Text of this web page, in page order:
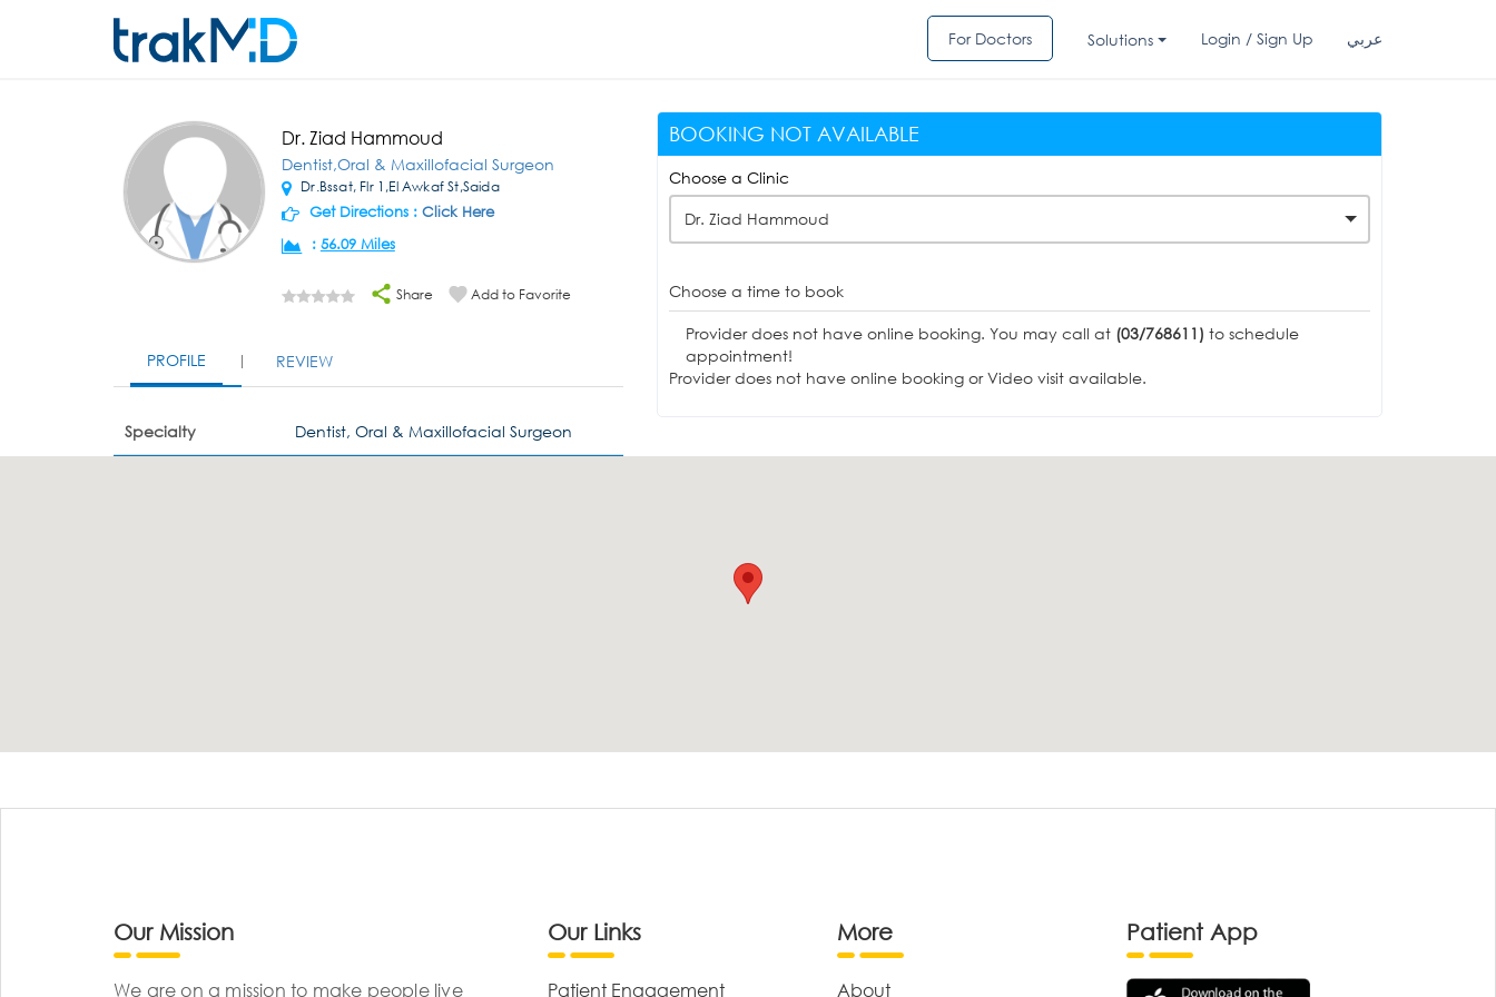
For Doctors Solutions Login / Sign Up عربي
Dr. Ziad Hammoud
Dentist,Oral & Maxillofacial Surgeon
Dr.Bssat, Flr 1,El Awkaf St,Saida
Get Directions : Click Here
: 56.09 Miles
Share Add to Favorite
PROFILE REVIEW
Specialty Dentist, Oral & Maxillofacial Surgeon
BOOKING NOT AVAILABLE
Choose a Clinic
Dr. Ziad Hammoud
Choose a time to book
Provider does not have online booking. You may call at (03/768611) to schedule
appointment!
Provider does not have online booking or Video visit available.
Our Mission
We are on a mission to make people live
Our Links
Patient Engagement
More
About
Patient App